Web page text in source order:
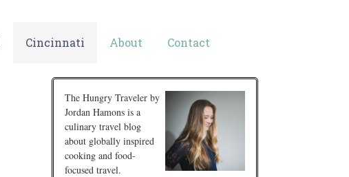
Cincinnati About Contact
The Hungry Traveler by
Jordan Hamons is a
culinary travel blog
about globally inspired
cooking and food-
focused travel.